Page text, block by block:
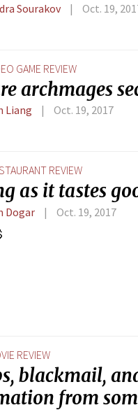
Sourakov Oct. 19,
GAME REVIEW
archmages
Liang Oct. 19, 2017
REVIEW
as it tastes
Dogar Oct. 19, 2017
REVIEW
blackmail,
from